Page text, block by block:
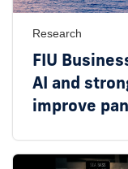
Research
FIU
AI and
improve